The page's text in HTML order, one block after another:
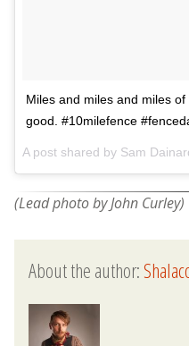
Miles and miles and miles
good. #10milefence
A post shared by Sam
(Lead photo by John Curley)
About the author: